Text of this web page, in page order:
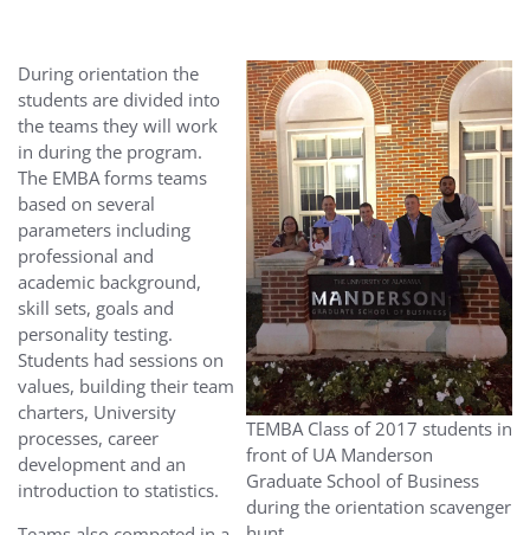
TEMBA Class of 2017 students in
front of UA Manderson
Graduate School of Business
during the orientation scavenger
During orientation the
students are divided into
the teams they will work
in during the program.
The EMBA forms teams
based on several
parameters including
professional and
academic background,
skill sets, goals and
personality testing.
Students had sessions on
values, building their team
charters, University
processes, career
development and an
introduction to statistics.